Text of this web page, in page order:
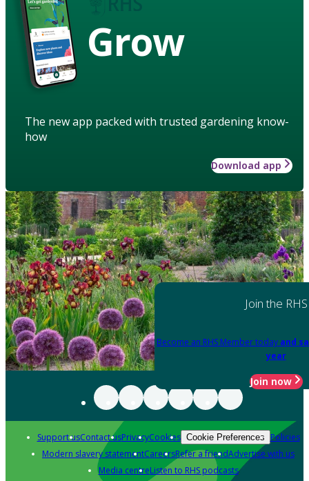
Grow
The new app packed with trusted gardening know-
how
Download app
Join the RHS
Become an RHS Member today and
year
Join now
Support usContact usPrivacyCookies Cookie Preferences Policies
Modern slavery statementCareersRefer a friendAdvertise with us
Media centreListen to RHS podcasts